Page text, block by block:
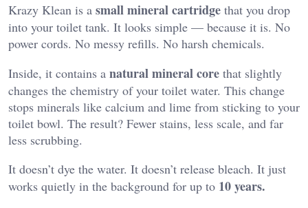
Krazy Klean is a small mineral cartridge that you drop
into your toilet tank. It looks simple — because it is. No
power cords. No messy refills. No harsh chemicals.
Inside, it contains a natural mineral core that slightly
changes the chemistry of your toilet water. This change
stops minerals like calcium and lime from sticking to your
toilet bowl. The result? Fewer stains, less scale, and far
less scrubbing.
It doesn’t dye the water. It doesn’t release bleach. It just
works quietly in the background for up to 10 years.